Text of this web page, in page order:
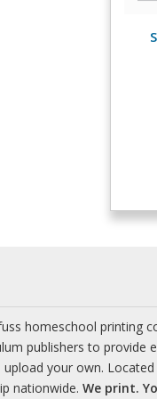
homeschool printing
publishers to provide
your own.
nationwide. We print.